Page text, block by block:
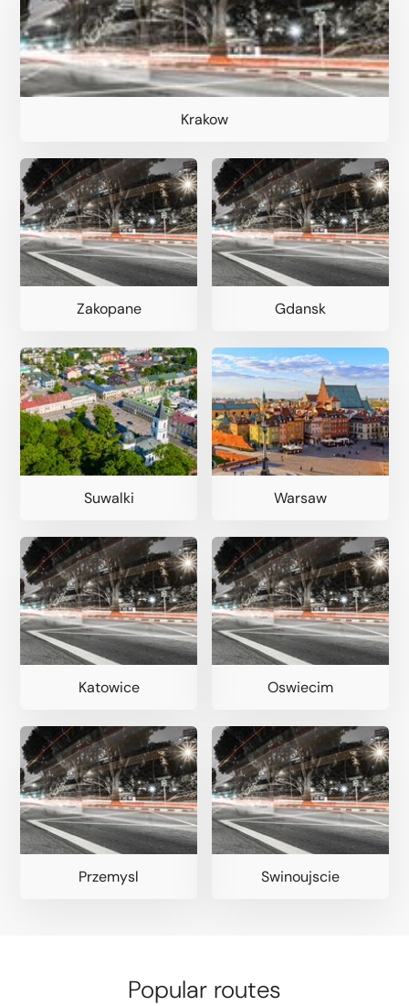
Krakow
Zakopane Gdansk
Suwalki Warsaw
Katowice Oswiecim
Przemysl Swinoujscie
Popular routes